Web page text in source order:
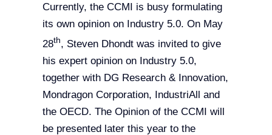
Currently, the CCMI is busy formulating
its own opinion on Industry 5.0. On May
28th, Steven Dhondt was invited to give
his expert opinion on Industry 5.0,
together with DG Research & Innovation,
Mondragon Corporation, IndustriAll and
the OECD. The Opinion of the CCMI will
be presented later this year to the